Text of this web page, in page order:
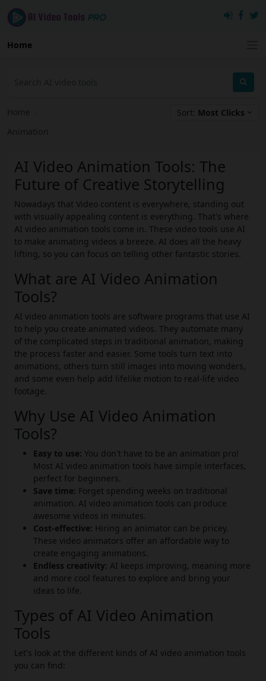
Home
Home
Animation
Sort: Most Clicks
AI Video Animation Tools: The
Future of Creative Storytelling
Nowadays that Video content is everywhere, standing out
with visually appealing content is everything. That's where
AI video animation tools come in. These video tools use AI
to make animating videos a breeze. AI does all the heavy
lifting, so you can focus on telling other fantastic stories.
What are AI Video Animation
Tools?
AI video animation tools are software programs that use AI
to help you create animated videos. They automate many
of the complicated steps in traditional animation, making
the process faster and easier. Some tools turn text into
animations, others turn still images into moving wonders,
and some even help add lifelike motion to real-life video
footage.
Why Use AI Video Animation
Tools?
Easy to use: You don't have to be an animation pro!
Most AI video animation tools have simple interfaces,
perfect for beginners.
Save time: Forget spending weeks on traditional
animation. AI video animation tools can produce
awesome videos in minutes.
Cost-effective: Hiring an animator can be pricey.
These video animators offer an affordable way to
create engaging animations.
Endless creativity: AI keeps improving, meaning more
and more cool features to explore and bring your
ideas to life.
Types of AI Video Animation
Tools
Let's look at the different kinds of AI video animation tools
you can find: